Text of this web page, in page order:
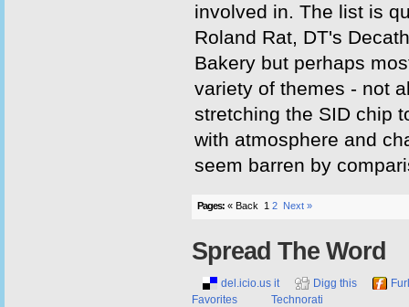
involved in. The list is
Roland Rat, DT's
Bakery but perhaps
variety of themes - not
stretching the SID chip
with atmosphere and
seem barren by
Pages: « Back 1 2 Next »
Spread The Word
del.icio.us it Digg this
Furl
Favorites
Technorati